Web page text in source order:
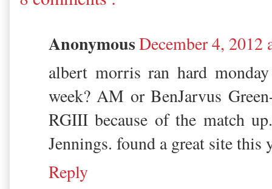
AnonymousDecember 4, 2012
albert morris ran hard
week? AM or BenJarvus
RGIII because of the match
Jennings. found a great site this
Reply